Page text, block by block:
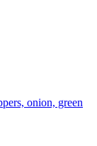
onion, green